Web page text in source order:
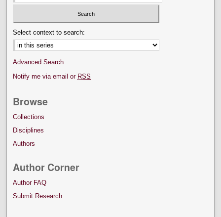
Select context to search:
Advanced Search
Notify me via email or RSS
Browse
Collections
Disciplines
Authors
Author Corner
Author FAQ
Submit Research